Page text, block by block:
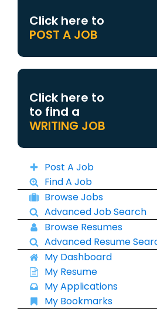
Click here to
POST A JOB
Click here to
to find a
WRITING JOB
Post A Job
Find A Job
Browse Jobs
Advanced Job Search
Browse Resumes
Advanced Resume
My Dashboard
My Resume
My Applications
My Bookmarks